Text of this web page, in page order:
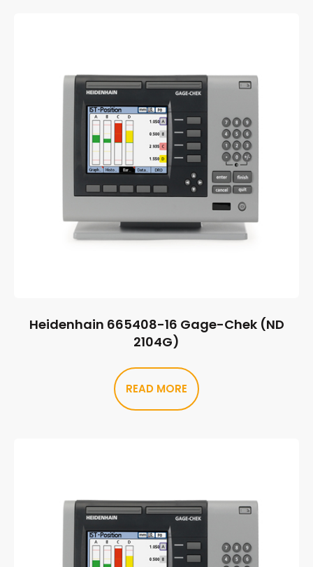
Heidenhain 665408-16 Gage-Chek (ND
2104G)
READ MORE